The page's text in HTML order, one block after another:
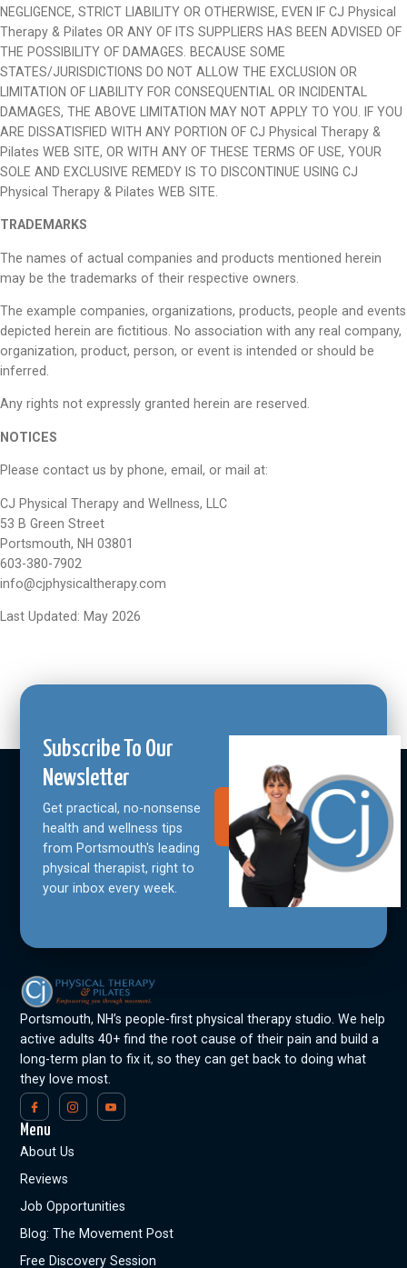
NEGLIGENCE, STRICT LIABILITY OR OTHERWISE, EVEN IF CJ Physical
Therapy & Pilates OR ANY OF ITS SUPPLIERS HAS BEEN ADVISED OF
THE POSSIBILITY OF DAMAGES. BECAUSE SOME
STATES/JURISDICTIONS DO NOT ALLOW THE EXCLUSION OR
LIMITATION OF LIABILITY FOR CONSEQUENTIAL OR INCIDENTAL
DAMAGES, THE ABOVE LIMITATION MAY NOT APPLY TO YOU. IF YOU
ARE DISSATISFIED WITH ANY PORTION OF CJ Physical Therapy &
Pilates WEB SITE, OR WITH ANY OF THESE TERMS OF USE, YOUR
SOLE AND EXCLUSIVE REMEDY IS TO DISCONTINUE USING CJ
Physical Therapy & Pilates WEB SITE.
TRADEMARKS
The names of actual companies and products mentioned herein
may be the trademarks of their respective owners.
The example companies, organizations, products, people and events
depicted herein are fictitious. No association with any real company,
organization, product, person, or event is intended or should be
inferred.
Any rights not expressly granted herein are reserved.
NOTICES
Please contact us by phone, email, or mail at:
CJ Physical Therapy and Wellness, LLC
53 B Green Street
Portsmouth, NH 03801
603-380-7902
info@cjphysicaltherapy.com
Last Updated: May 2026
Subscribe To Our
Newsletter
Get practical, no-nonsense
health and wellness tips
from Portsmouth's leading
physical therapist, right to
your inbox every week.
Join Our
Community
Portsmouth, NH’s people-first physical therapy studio. We help
active adults 40+ find the root cause of their pain and build a
long-term plan to fix it, so they can get back to doing what
they love most.
Menu
About Us
Reviews
Job Opportunities
Blog: The Movement Post
Free Discovery Session